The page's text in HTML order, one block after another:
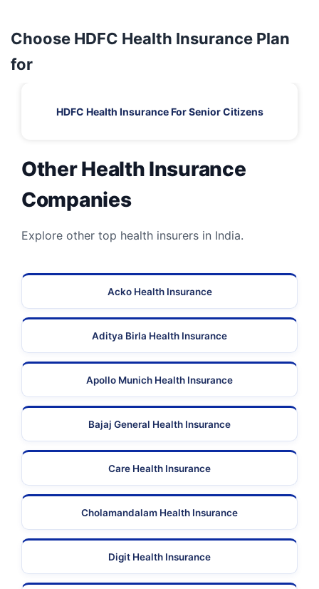
Choose HDFC Health Insurance Plan
for
HDFC Health Insurance For Senior Citizens
Other Health Insurance
Companies
Explore other top health insurers in India.
Acko Health Insurance
Aditya Birla Health Insurance
Apollo Munich Health Insurance
Bajaj General Health Insurance
Care Health Insurance
Cholamandalam Health Insurance
Digit Health Insurance